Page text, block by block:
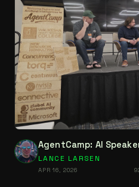
AgentCamp: AI
LANCE LARSEN
APR 16, 2026